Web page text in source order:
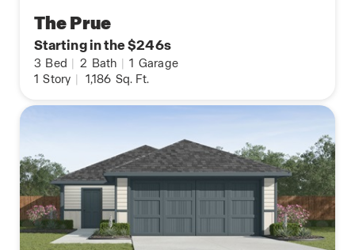
The Prue
Starting in the $246s
3 Bed | 2 Bath | 1 Garage
1 Story | 1,186 Sq. Ft.